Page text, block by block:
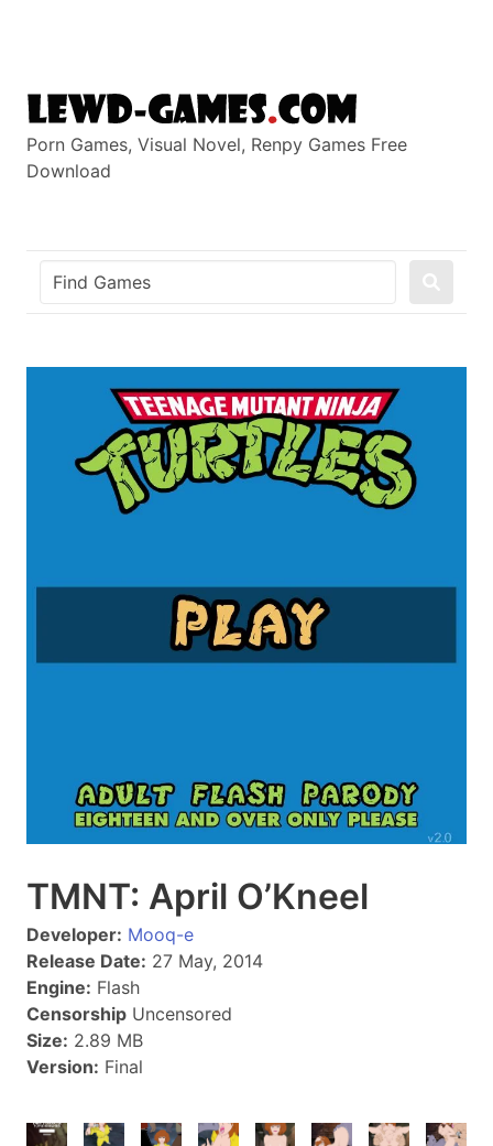
Porn Games, Visual Novel, Renpy Games Free
Download
TMNT: April O’Kneel
Developer: Mooq-e
Release Date: 27 May, 2014
Engine: Flash
Censorship Uncensored
Size: 2.89 MB
Version: Final